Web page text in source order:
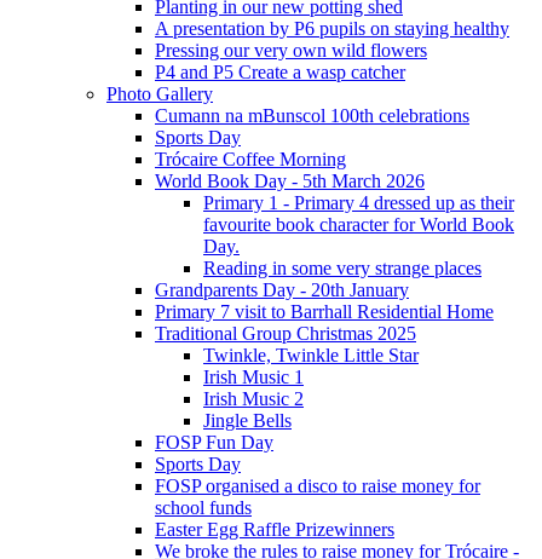
Planting in our new potting shed
A presentation by P6 pupils on staying healthy
Pressing our very own wild flowers
P4 and P5 Create a wasp catcher
Photo Gallery
Cumann na mBunscol 100th celebrations
Sports Day
Trócaire Coffee Morning
World Book Day - 5th March 2026
Primary 1 - Primary 4 dressed up as their
favourite book character for World Book
Day.
Reading in some very strange places
Grandparents Day - 20th January
Primary 7 visit to Barrhall Residential Home
Traditional Group Christmas 2025
Twinkle, Twinkle Little Star
Irish Music 1
Irish Music 2
Jingle Bells
FOSP Fun Day
Sports Day
FOSP organised a disco to raise money for
school funds
Easter Egg Raffle Prizewinners
We broke the rules to raise money for Trócaire -